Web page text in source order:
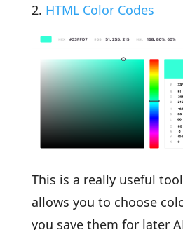
2. HTML Color Codes
This is a really useful
allows you to choose
you save them for later